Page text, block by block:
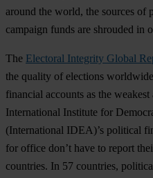
around the world, the sources of
campaign funds are shrouded in
The Electoral Integrity Global
the quality of elections
financial accounts as the
International Institute for
(International IDEA)’s political
for office don’t have to report
countries. In 57 countries,